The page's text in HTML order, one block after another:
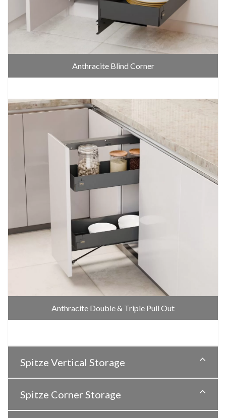
Anthracite Blind Corner
Anthracite Double & Triple Pull Out
Spitze Vertical Storage
Spitze Corner Storage